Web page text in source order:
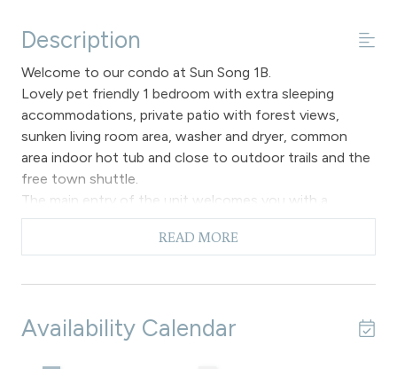
Description
Welcome to our condo at Sun Song 1B.
Lovely pet friendly 1 bedroom with extra sleeping
accommodations, private patio with forest views,
sunken living room area, washer and dryer, common
area indoor hot tub and close to outdoor trails and the
free town shuttle.
The main entry of the unit welcomes you with a
forested view and a spacious open floor plan. A fully
equipped kitchen has vinyl hardwood flooring, new
the chef in your group to enjoy mealtime preparations
will seat up to two guests and is adjacent to the main
READ MORE
Availability Calendar